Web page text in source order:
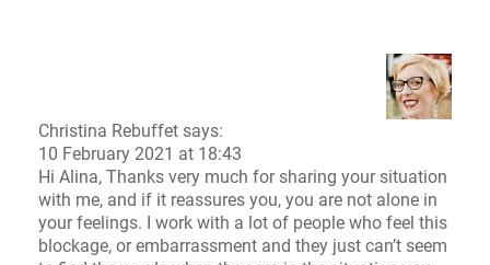
Christina Rebuffet says:
10 February 2021 at 18:43
Hi Alina, Thanks very much for sharing your situation
with me, and if it reassures you, you are not alone in
your feelings. I work with a lot of people who feel this
blockage, or embarrassment and they just can’t seem